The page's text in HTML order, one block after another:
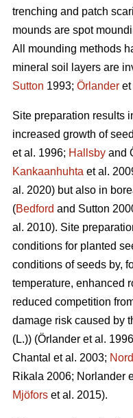
trenching and patch
mounds are spot
All mounding methods
mineral soil layers are
Sutton 1993; Örlander et
Site preparation results
increased growth of
et al. 1996; Hallsby and
Kankaanhuhta et al.
al. 2020) but also in
(Bedford and Sutton
al. 2010). Site
conditions for planted
conditions of seeds by,
temperature, enhanced
reduced competition
damage risk caused by
(L.)) (Örlander et al.
Chantal et al. 2003;
Rikala 2006; Norlander
Mjöfors et al. 2015).